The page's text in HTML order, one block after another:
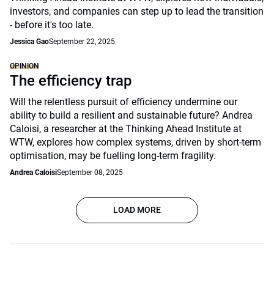
investors, and companies can step up to lead the transition
- before it's too late.
Jessica GaoSeptember 22, 2025
OPINION
The efficiency trap
Will the relentless pursuit of efficiency undermine our
ability to build a resilient and sustainable future? Andrea
Caloisi, a researcher at the Thinking Ahead Institute at
WTW, explores how complex systems, driven by short-term
optimisation, may be fuelling long-term fragility.
Andrea CaloisiSeptember 08, 2025
LOAD MORE